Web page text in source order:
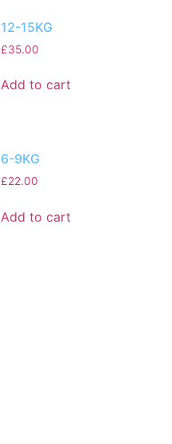
12-15KG
£35.00
Add to cart
6-9KG
£22.00
Add to cart